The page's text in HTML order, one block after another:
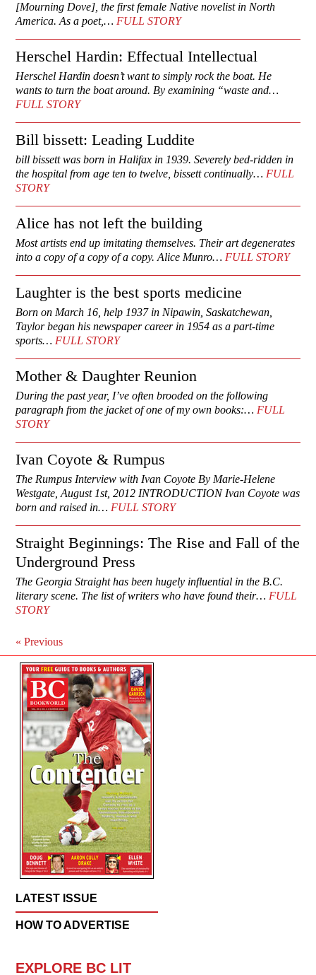
[Mourning Dove], the first female Native novelist in North
America. As a poet,… FULL STORY
Herschel Hardin: Effectual Intellectual
Herschel Hardin doesn’t want to simply rock the boat. He
wants to turn the boat around. By examining “waste and…
FULL STORY
Bill bissett: Leading Luddite
bill bissett was born in Halifax in 1939. Severely bed-ridden in
the hospital from age ten to twelve, bissett continually… FULL
STORY
Alice has not left the building
Most artists end up imitating themselves. Their art degenerates
into a copy of a copy of a copy. Alice Munro… FULL STORY
Laughter is the best sports medicine
Born on March 16, help 1937 in Nipawin, Saskatchewan,
Taylor began his newspaper career in 1954 as a part-time
sports… FULL STORY
Mother & Daughter Reunion
During the past year, I’ve often brooded on the following
paragraph from the jacket of one of my own books:… FULL
STORY
Ivan Coyote & Rumpus
The Rumpus Interview with Ivan Coyote By Marie-Helene
Westgate, August 1st, 2012 INTRODUCTION Ivan Coyote was
born and raised in… FULL STORY
Straight Beginnings: The Rise and Fall of the
Underground Press
The Georgia Straight has been hugely influential in the B.C.
literary scene. The list of writers who have found their… FULL
STORY
« Previous
LATEST ISSUE
HOW TO ADVERTISE
EXPLORE BC LIT